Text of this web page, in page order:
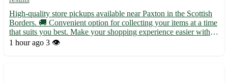
High-quality store pickups available near Paxton in the Scottish
Borders. 🚚 Convenient option for collecting your items at a time
that suits you best. Make your shopping experience easier with
our pickup service. - Quick and hassle-free pickups at your
1 hour ago 3 👁️